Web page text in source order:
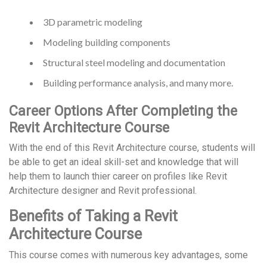
3D parametric modeling
Modeling building components
Structural steel modeling and documentation
Building performance analysis, and many more.
Career Options After Completing the
Revit Architecture Course
With the end of this Revit Architecture course, students will
be able to get an ideal skill-set and knowledge that will
help them to launch thier career on profiles like Revit
Architecture designer and Revit professional.
Benefits of Taking a Revit
Architecture Course
This course comes with numerous key advantages, some